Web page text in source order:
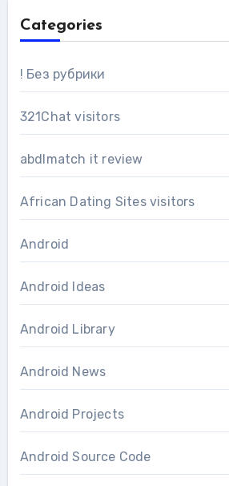
Categories
! Без рубрики
321Chat visitors
abdlmatch it review
African Dating Sites visitors
Android
Android Ideas
Android Library
Android News
Android Projects
Android Source Code